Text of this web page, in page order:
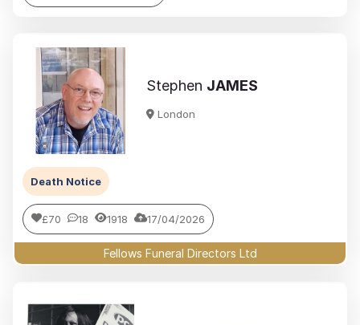
Stephen JAMES
London
Death Notice
£70 18 1918 17/04/2026
Fellows Funeral Directors Ltd